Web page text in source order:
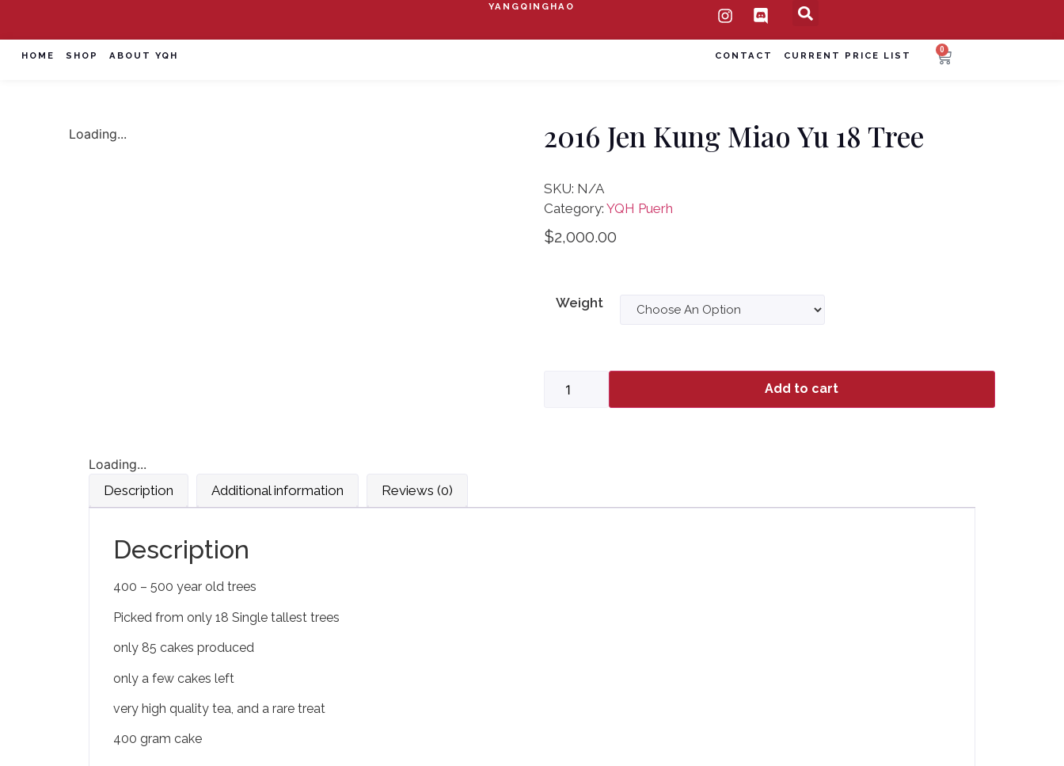
YANGQINGHAO
HOME SHOP ABOUT YQH CONTACT CURRENT PRICE LIST
0
Loading... 2016 Jen Kung Miao Yu 18 Tree
SKU: N/A
Category: YQH Puerh
$2,000.00
Weight
Add to cart
Loading...
Description
Additional information Reviews (0)
Description
400 – 500 year old trees
Picked from only 18 Single tallest trees
only 85 cakes produced
only a few cakes left
very high quality tea, and a rare treat
400 gram cake